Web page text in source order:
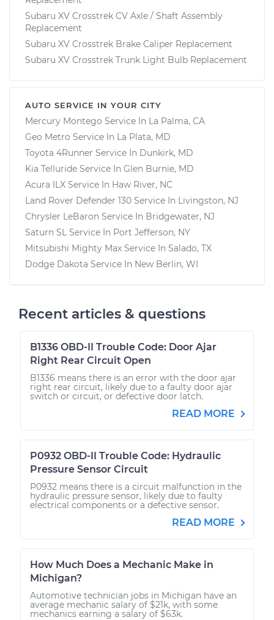
Subaru XV Crosstrek CV Axle / Shaft Assembly
Replacement
Subaru XV Crosstrek Brake Caliper Replacement
Subaru XV Crosstrek Trunk Light Bulb Replacement
AUTO SERVICE IN YOUR CITY
Mercury Montego Service In La Palma, CA
Geo Metro Service In La Plata, MD
Toyota 4Runner Service In Dunkirk, MD
Kia Telluride Service In Glen Burnie, MD
Acura ILX Service In Haw River, NC
Land Rover Defender 130 Service In Livingston, NJ
Chrysler LeBaron Service In Bridgewater, NJ
Saturn SL Service In Port Jefferson, NY
Mitsubishi Mighty Max Service In Salado, TX
Dodge Dakota Service In New Berlin, WI
Recent articles & questions
B1336 OBD-II Trouble Code: Door Ajar
Right Rear Circuit Open
B1336 means there is an error with the door ajar
right rear circuit, likely due to a faulty door ajar
switch or circuit, or defective door latch.
READ MORE
P0932 OBD-II Trouble Code: Hydraulic
Pressure Sensor Circuit
P0932 means there is a circuit malfunction in the
hydraulic pressure sensor, likely due to faulty
electrical components or a defective sensor.
READ MORE
How Much Does a Mechanic Make in
Michigan?
Automotive technician jobs in Michigan have an
average mechanic salary of $21k, with some
mechanics earning a salary of $63k.